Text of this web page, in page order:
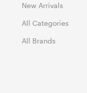
New Arrivals
All Categories
All Brands